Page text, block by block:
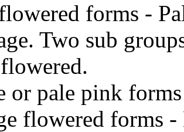
forms -
Two sub
or pale pink forms
flowered forms